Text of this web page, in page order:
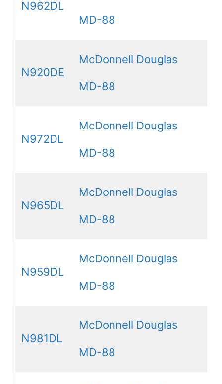
N962DL
MD-88
N920DE
McDonnell Douglas
MD-88
N972DL
McDonnell Douglas
MD-88
N965DL
McDonnell Douglas
MD-88
N959DL
McDonnell Douglas
MD-88
N981DL
McDonnell Douglas
MD-88